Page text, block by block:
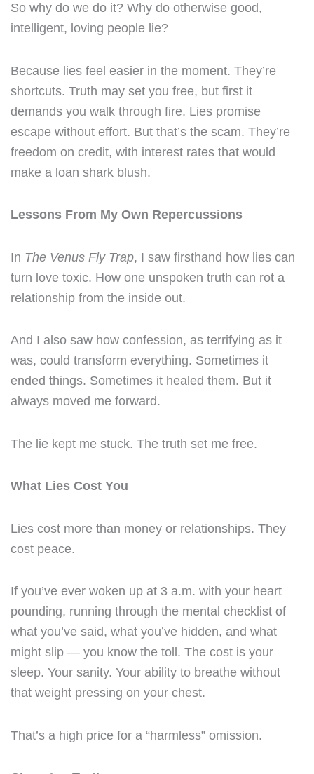
So why do we do it? Why do otherwise good,
intelligent, loving people lie?
Because lies feel easier in the moment. They’re
shortcuts. Truth may set you free, but first it
demands you walk through fire. Lies promise
escape without effort. But that’s the scam. They’re
freedom on credit, with interest rates that would
make a loan shark blush.
Lessons From My Own Repercussions
In The Venus Fly Trap, I saw firsthand how lies can
turn love toxic. How one unspoken truth can rot a
relationship from the inside out.
And I also saw how confession, as terrifying as it
was, could transform everything. Sometimes it
ended things. Sometimes it healed them. But it
always moved me forward.
The lie kept me stuck. The truth set me free.
What Lies Cost You
Lies cost more than money or relationships. They
cost peace.
If you’ve ever woken up at 3 a.m. with your heart
pounding, running through the mental checklist of
what you’ve said, what you’ve hidden, and what
might slip — you know the toll. The cost is your
sleep. Your sanity. Your ability to breathe without
that weight pressing on your chest.
That’s a high price for a “harmless” omission.